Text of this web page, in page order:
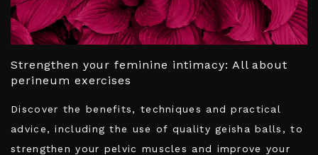
Strengthen your feminine intimacy: All about
perineum exercises
Discover the benefits, techniques and practical
advice, including the use of quality geisha balls, to
strengthen your pelvic muscles and improve your